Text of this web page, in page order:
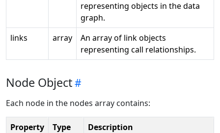
representing objects in the data
graph.
links
array
An array of link objects
representing call relationships.
Node Object
Each node in the nodes array contains:
Property Type
Description